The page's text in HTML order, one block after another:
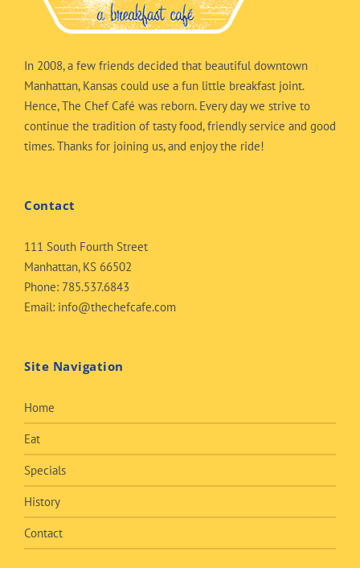
In 2008, a few friends decided that beautiful downtown
Manhattan, Kansas could use a fun little breakfast joint.
Hence, The Chef Café was reborn. Every day we strive to
continue the tradition of tasty food, friendly service and good
times. Thanks for joining us, and enjoy the ride!
Contact
111 South Fourth Street
Manhattan, KS 66502
Phone: 785.537.6843
Email: info@thechefcafe.com
Site Navigation
Home
Eat
Specials
History
Contact